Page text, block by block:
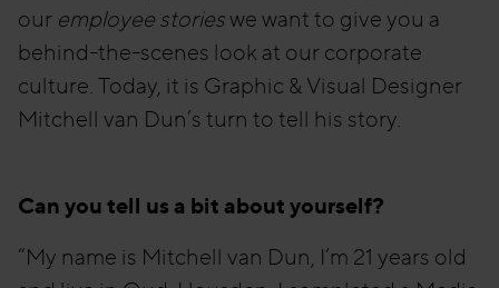
our employee storieswe want to give you a
behind-the-scenes look at our corporate
culture. Today, it is Graphic & Visual Designer
Mitchell van Dun’s turn to tell his story.
Can you tell us a bit about yourself?
“My name is Mitchell van Dun, I’m 21 years old